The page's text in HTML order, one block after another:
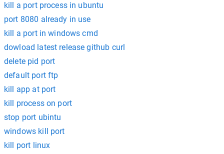
kill a port process in ubuntu
port 8080 already in use
kill a port in windows cmd
dowload latest release github curl
delete pid port
default port ftp
kill app at port
kill process on port
stop port ubintu
windows kill port
kill port linux